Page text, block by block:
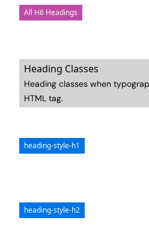
All H6 Headings
Heading Classes
Heading classes when
HTML tag.
heading-style-h1
heading-style-h2